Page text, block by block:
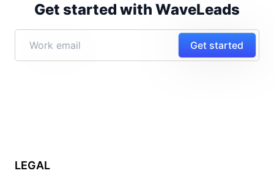
Get started with WaveLeads
Get started
LEGAL